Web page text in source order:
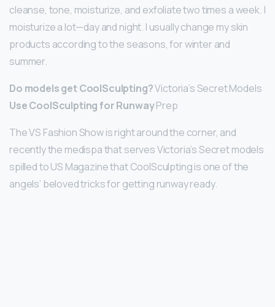
cleanse, tone, moisturize, and exfoliate two times a week. I
moisturize a lot—day and night. I usually change my skin
products according to the seasons, for winter and
summer.
Do models get CoolSculpting?Victoria’s Secret Models
Use CoolSculpting for RunwayPrep
The VS Fashion Show is right around the corner, and
recently the medispa that serves Victoria’s Secret models
spilled to US Magazine that CoolSculpting is one of the
angels’ beloved tricks for getting runway ready.